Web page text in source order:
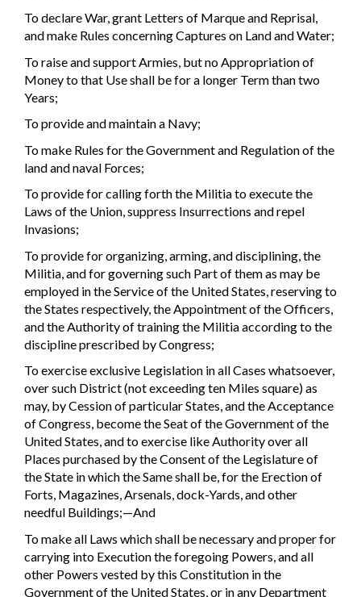
To declare War, grant Letters of Marque and Reprisal,
and make Rules concerning Captures on Land and Water;
To raise and support Armies, but no Appropriation of
Money to that Use shall be for a longer Term than two
Years;
To provide and maintain a Navy;
To make Rules for the Government and Regulation of the
land and naval Forces;
To provide for calling forth the Militia to execute the
Laws of the Union, suppress Insurrections and repel
Invasions;
To provide for organizing, arming, and disciplining, the
Militia, and for governing such Part of them as may be
employed in the Service of the United States, reserving to
the States respectively, the Appointment of the Officers,
and the Authority of training the Militia according to the
discipline prescribed by Congress;
To exercise exclusive Legislation in all Cases whatsoever,
over such District (not exceeding ten Miles square) as
may, by Cession of particular States, and the Acceptance
of Congress, become the Seat of the Government of the
United States, and to exercise like Authority over all
Places purchased by the Consent of the Legislature of
the State in which the Same shall be, for the Erection of
Forts, Magazines, Arsenals, dock-Yards, and other
needful Buildings;—And
To make all Laws which shall be necessary and proper for
carrying into Execution the foregoing Powers, and all
other Powers vested by this Constitution in the
Government of the United States, or in any Department